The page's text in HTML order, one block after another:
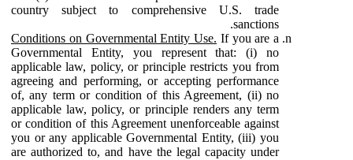
country subject to comprehensive U.S. trade
sanctions.
Conditions on Governmental Entity Use. If you are a
Governmental Entity, you represent that: (i) no
applicable law, policy, or principle restricts you from
agreeing and performing, or accepting performance
of, any term or condition of this Agreement, (ii) no
applicable law, policy, or principle renders any term
or condition of this Agreement unenforceable against
you or any applicable Governmental Entity, (iii) you
are authorized to, and have the legal capacity under